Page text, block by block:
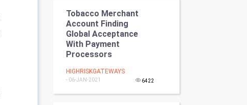
Artificial Intelligence
Programming
CyberSecurtiy
DataScience
Tobacco Merchant
Account Finding
Global Acceptance
With Payment
Processors
HIGHRISKGATEWAYS
- 06-JAN-2021 6422